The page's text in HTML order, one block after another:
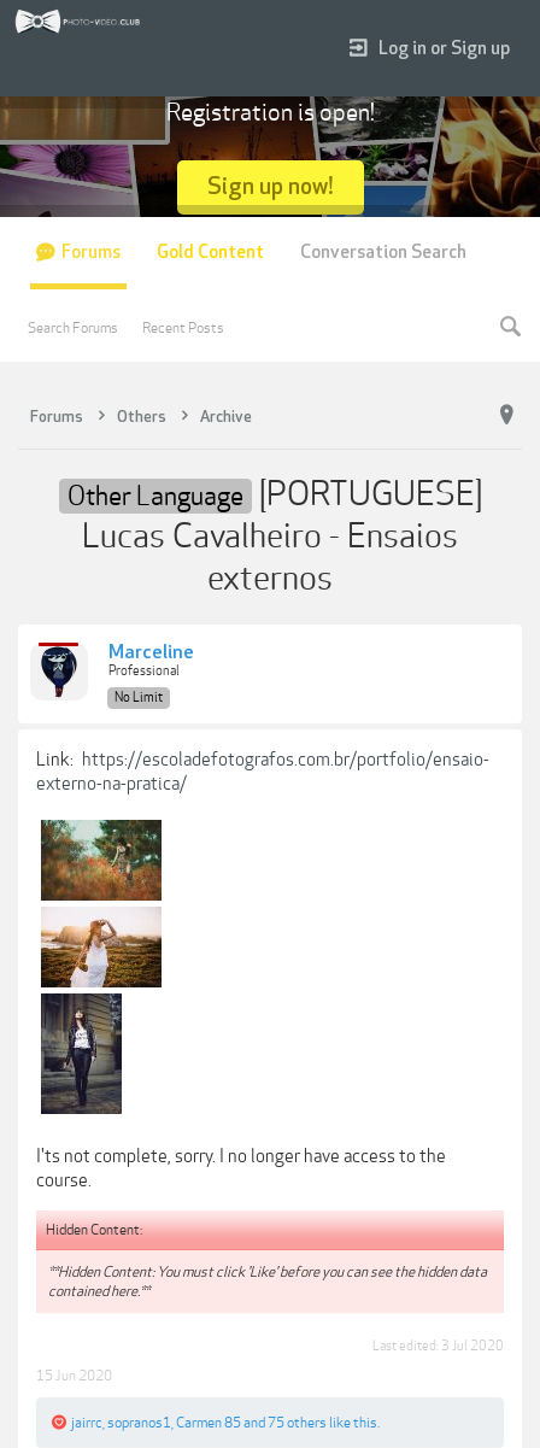
Forums Others Archive
Other Language [PORTUGUESE]
Lucas Cavalheiro - Ensaios
externos
Marceline
Professional
No Limit
Link: https://escoladefotografos.com.br/portfolio/ensaio-
externo-na-pratica/
I'ts not complete, sorry. I no longer have access to the
course.
Hidden Content:
**Hidden Content: You must click 'Like' before you can see the hidden data
contained here.**
Last edited: 3 Jul 2020
15 Jun 2020
jairrc sopranos1 Carmen 85and 75 others like this.
Log in or Sign up
Registration is open!
Sign up now!
Forums
Search Forums Recent Posts
Gold Content Conversation Search